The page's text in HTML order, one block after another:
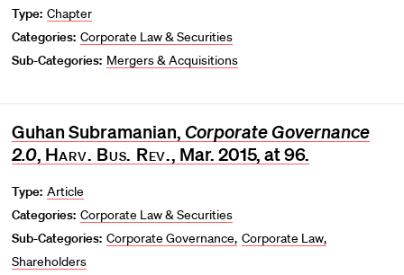
Type: Chapter
Categories: Corporate Law & Securities
Sub-Categories: Mergers & Acquisitions
Guhan Subramanian, Corporate Governance
2.0, Harv. Bus. Rev., Mar. 2015, at 96.
Type: Article
Categories: Corporate Law & Securities
Sub-Categories: Corporate Governance Corporate Law
Shareholders